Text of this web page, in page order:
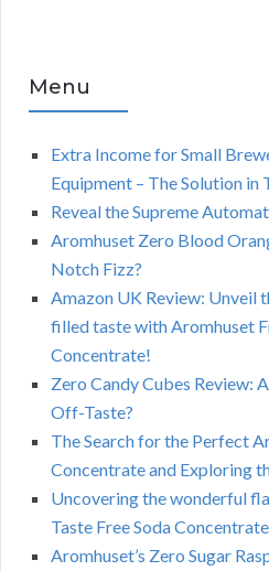
Menu
Extra Income for Small
Equipment – The Solution in
Reveal the Supreme
Aromhuset Zero Blood
Notch Fizz?
Amazon UK Review: Unveil
filled taste with Aromhuset
Concentrate!
Zero Candy Cubes Review:
Off-Taste?
The Search for the Perfect
Concentrate and Exploring
Uncovering the wonderful
Taste Free Soda Concentrate
Aromhuset’s Zero Sugar